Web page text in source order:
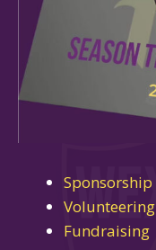
Sponsorship
Volunteering
Fundraising